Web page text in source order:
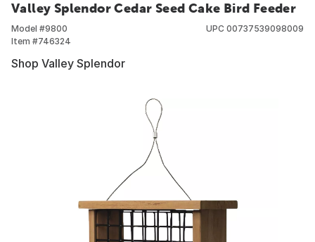
Valley Splendor Cedar Seed Cake Bird Feeder
Model #9800
Item #746324
UPC 00737539098009
Shop Valley Splendor